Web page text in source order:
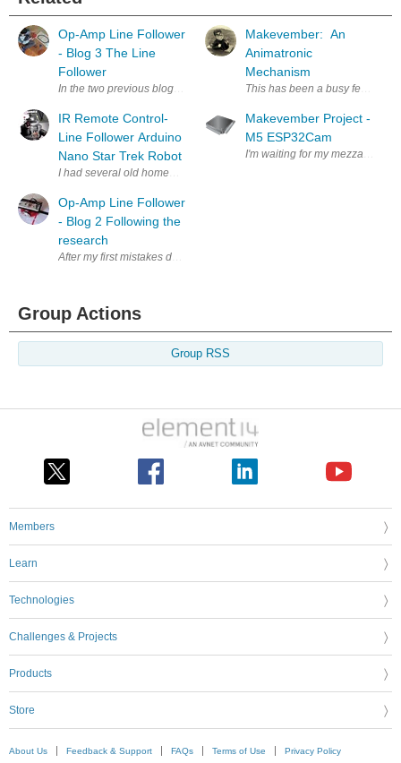
Op-Amp Line Follower
- Blog 3 The Line
Follower
In the two previous blogs we have been describing the problems we
IR Remote Control-
Line Follower Arduino
Nano Star Trek Robot
Op-Amp Line Follower
- Blog 2 Following the
research
After my first mistakes destroying the operational amplifiers that had
Makevember: An
Animatronic
Mechanism
This has been a busy few
Makevember Project -
M5 ESP32Cam
I'm waiting for my mezzanine
Group Actions
Group RSS
Members
Learn
Technologies
Challenges & Projects
Products
Store
About Us Feedback & Support FAQs Terms of Use Privacy Policy